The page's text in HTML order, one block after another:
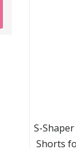
S-
Shorts